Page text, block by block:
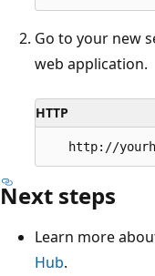
Go to your new
web application.
HTTP
Next steps
Learn more
Hub.